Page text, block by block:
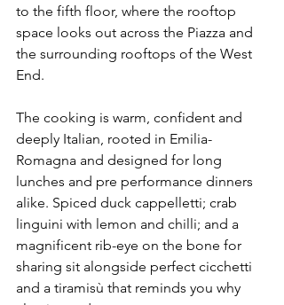
to the fifth floor, where the rooftop
space looks out across the Piazza and
the surrounding rooftops of the West
End.
The cooking is warm, confident and
deeply Italian, rooted in Emilia-
Romagna and designed for long
lunches and pre performance dinners
alike. Spiced duck cappelletti; crab
linguini with lemon and chilli; and a
magnificent rib-eye on the bone for
sharing sit alongside perfect cicchetti
and a tiramisù that reminds you why